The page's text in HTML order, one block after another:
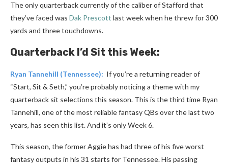
The only quarterback currently of the caliber of Stafford that
they’ve faced was Dak Prescott last week when he threw for 300
yards and three touchdowns.
Quarterback I’d Sit this Week:
Ryan Tannehill (Tennessee): If you’re a returning reader of
“Start, Sit & Seth,” you’re probably noticing a theme with my
quarterback sit selections this season. This is the third time Ryan
Tannehill, one of the most reliable fantasy QBs over the last two
years, has seen this list. And it’s only Week 6.
This season, the former Aggie has had three of his five worst
fantasy outputs in his 31 starts for Tennessee. His passing